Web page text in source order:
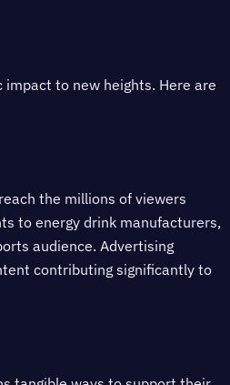
to new heights. Here are
the millions of viewers
to energy drink manufacturers,
audience. Advertising
contributing significantly to